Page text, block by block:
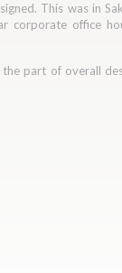
This was in
corporate office
part of overall